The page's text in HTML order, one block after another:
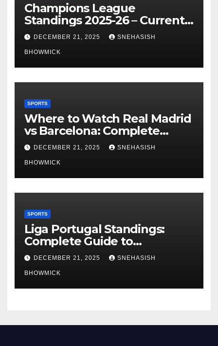
Champions League
Standings 2025-26 – Current
Table & Qualification Guide
DECEMBER 21, 2025 SNEHASISH
BHOWMICK
SPORTS
Where to Watch Real Madrid
vs Barcelona: Complete
Global Viewing Guide
DECEMBER 21, 2025 SNEHASISH
BHOWMICK
SPORTS
Liga Portugal Standings:
Complete Guide to
Portugal’s Elite Football
League
DECEMBER 21, 2025 SNEHASISH
BHOWMICK